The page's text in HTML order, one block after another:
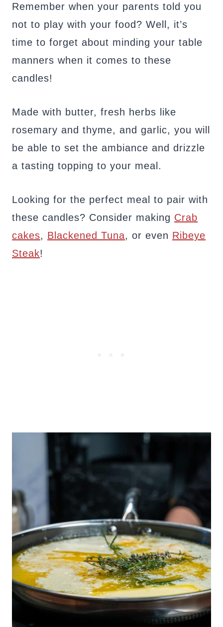
Remember when your parents told you
not to play with your food? Well, it’s
time to forget about minding your table
manners when it comes to these
candles!
Made with butter, fresh herbs like
rosemary and thyme, and garlic, you will
be able to set the ambiance and drizzle
a tasting topping to your meal.
Looking for the perfect meal to pair with
these candles? Consider making Crab
cakes, Blackened Tuna, or even Ribeye
Steak!